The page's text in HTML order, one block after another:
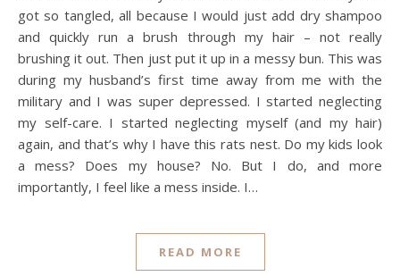
got so tangled, all because I would just add dry shampoo
and quickly run a brush through my hair – not really
brushing it out. Then just put it up in a messy bun. This was
during my husband’s first time away from me with the
military and I was super depressed. I started neglecting
my self-care. I started neglecting myself (and my hair)
again, and that’s why I have this rats nest. Do my kids look
a mess? Does my house? No. But I do, and more
importantly, I feel like a mess inside. I…
READ MORE